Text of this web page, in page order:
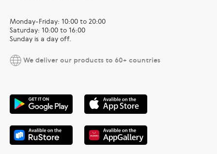
Monday-Friday: 10:00 to 20:00
Saturday: 10:00 to 16:00
Sunday is a day off.
We deliver our products to 60+ countries